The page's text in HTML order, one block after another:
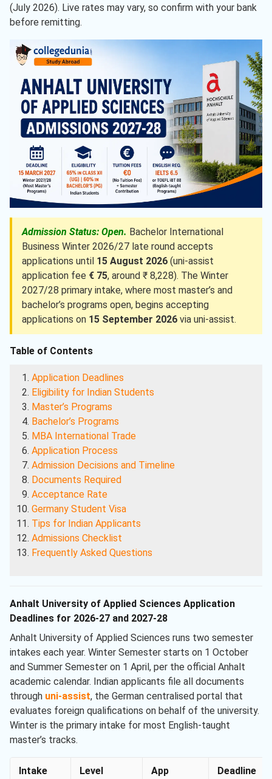
(July 2026). Live rates may vary, so confirm with your bank
before remitting.
Admission Status: Open. Bachelor International
Business Winter 2026/27 late round accepts
applications until 15 August 2026 (uni-assist
application fee € 75, around ₹ 8,228). The Winter
2027/28 primary intake, where most master’s and
bachelor’s programs open, begins accepting
applications on 15 September 2026 via uni-assist.
Table of Contents
Application Deadlines
Eligibility for Indian Students
Master’s Programs
Bachelor’s Programs
MBA International Trade
Application Process
Admission Decisions and Timeline
Documents Required
Acceptance Rate
Germany Student Visa
Tips for Indian Applicants
Admissions Checklist
Frequently Asked Questions
Anhalt University of Applied Sciences Application
Deadlines for 2026-27 and 2027-28
Anhalt University of Applied Sciences runs two semester
intakes each year. Winter Semester starts on 1 October
and Summer Semester on 1 April, per the official Anhalt
academic calendar. Indian applicants file all documents
through uni-assist, the German centralised portal that
evaluates foreign qualifications on behalf of the university.
Winter is the primary intake for most English-taught
master’s tracks.
Intake Level
App
Deadline